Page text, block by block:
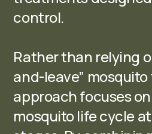
control.
Rather than relying
and-leave”
approach focuses
mosquito life cycle